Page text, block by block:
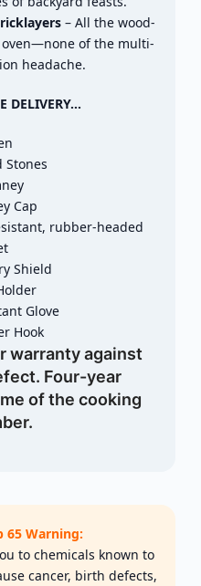
– All the wood-
oven—none of the multi-
headache.
DELIVERY…
Stones
Cap
rubber-headed
Shield
Glove
Hook
warranty against
Four-year
of the cooking
65 Warning:
to chemicals known to
cancer, birth defects,